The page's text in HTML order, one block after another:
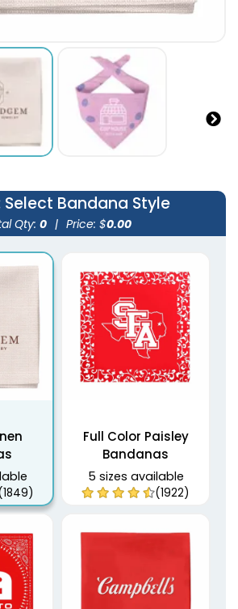
Select Bandana Style
Qty: 0 | Price: $0.00
Full Color Paisley
Bandanas
5 sizes available
(1922)